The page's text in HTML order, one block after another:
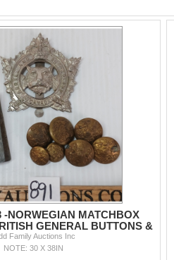
-NORWEGIAN MATCHBOX
GENERAL BUTTONS &
CAP BADGE
Family Auctions Inc
NOTE: 30 X 38IN